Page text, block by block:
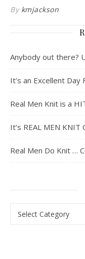
By kmjackson
Anybody out there?
It’s an Excellent Day
Real Men Knit is a
It’s REAL MEN
Real Men Do Knit …